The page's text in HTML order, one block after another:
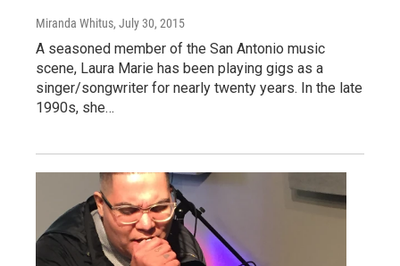
Miranda Whitus, July 30, 2015
A seasoned member of the San Antonio music
scene, Laura Marie has been playing gigs as a
singer/songwriter for nearly twenty years. In the late
1990s, she…